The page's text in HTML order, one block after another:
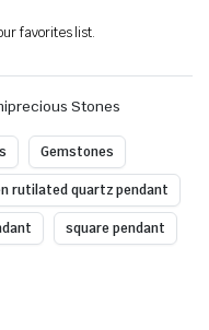
favorites list.
Stones
Gemstones
rutilated quartz pendant
square pendant